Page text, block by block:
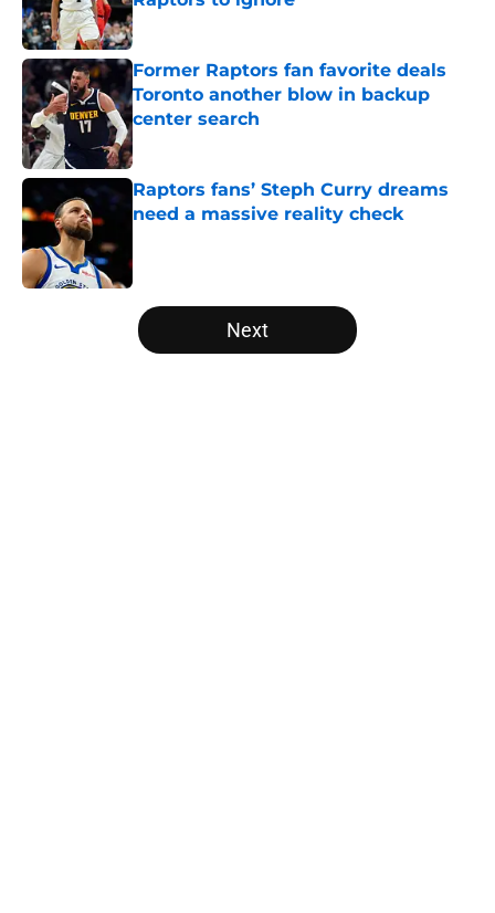
Published by on Invalid Date
Former Raptors fan favorite deals
Toronto another blow in backup
center search
Published by on Invalid Date
Raptors fans’ Steph Curry dreams
need a massive reality check
5 related articles loaded
Next